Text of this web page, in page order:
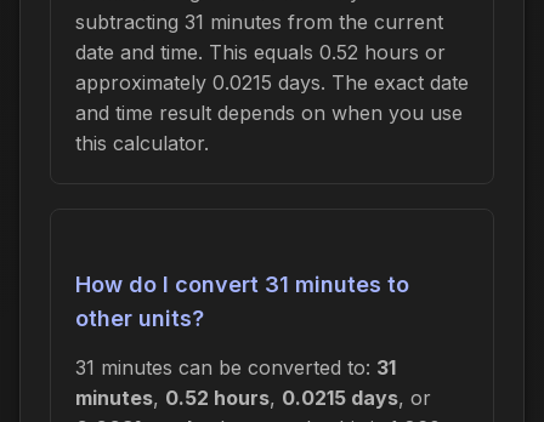
subtracting 31 minutes from the current
date and time. This equals 0.52 hours or
approximately 0.0215 days. The exact date
and time result depends on when you use
this calculator.
How do I convert 31 minutes to
other units?
31 minutes can be converted to: 31
minutes, 0.52 hours, 0.0215 days, or